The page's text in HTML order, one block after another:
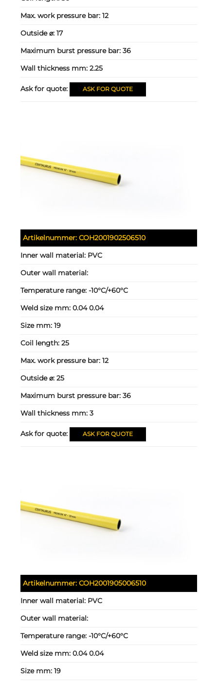
Max. work pressure bar:12
Outside ⌀:17
Maximum burst pressure bar:36
Wall thickness mm:2.25
Ask for quote: ASK FOR QUOTE
Artikelnummer:COH2001902506510
Inner wall material: PVC
Outer wall material:
Temperature range:-10°C/+60°C
Weld size mm:0.04 0.04
Size mm:19
Coil length:25
Max. work pressure bar:12
Outside ⌀:25
Maximum burst pressure bar:36
Wall thickness mm:3
Ask for quote: ASK FOR QUOTE
Artikelnummer:COH2001905006510
Inner wall material: PVC
Outer wall material:
Temperature range:-10°C/+60°C
Weld size mm:0.04 0.04
Size mm:19